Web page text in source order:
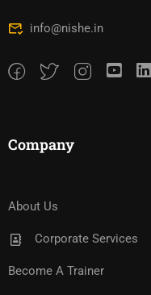
info@nishe.in
Company
About Us
Corporate Services
Become A Trainer